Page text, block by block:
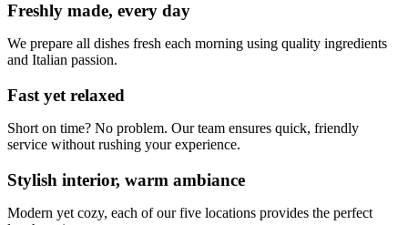
Freshly made, every day
We prepare all dishes fresh each morning using quality ingredients
and Italian passion.
Fast yet relaxed
Short on time? No problem. Our team ensures quick, friendly
service without rushing your experience.
Stylish interior, warm ambiance
Modern yet cozy, each of our five locations provides the perfect